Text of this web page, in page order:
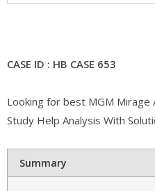
CASE ID : HB CASE 653
Looking for best MGM Mirage
Study Help Analysis With
Summary